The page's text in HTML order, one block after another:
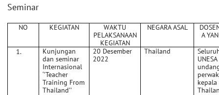
Seminar
NO KEGIATAN
WAKTU
PELAKSANAAN
KEGIATAN
NEGARA ASAL
A
Kunjungan
dan seminar
Internasional
‘’Teacher
Training From
Thailand’’
20 Desember
2022
Thailand